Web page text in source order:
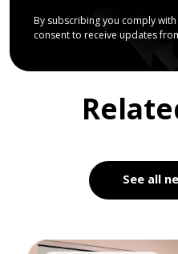
By subscribing you comply
consent to receive updates
See all